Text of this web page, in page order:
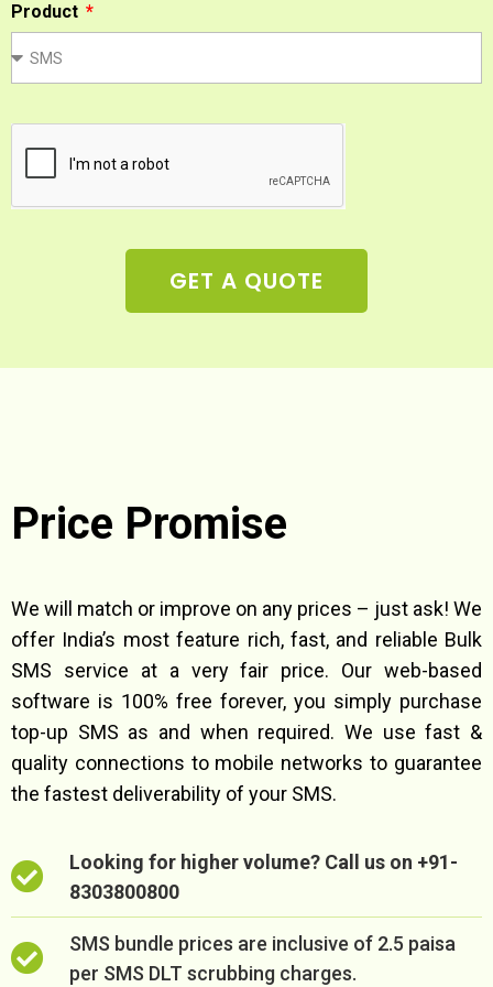
Product
GET A QUOTE
Price Promise
We will match or improve on any prices – just ask! We
offer India’s most feature rich, fast, and reliable Bulk
SMS service at a very fair price. Our web-based
software is 100% free forever, you simply purchase
top-up SMS as and when required. We use fast &
quality connections to mobile networks to guarantee
the fastest deliverability of your SMS.
Looking for higher volume? Call us on +91-
8303800800
SMS bundle prices are inclusive of 2.5 paisa
per SMS DLT scrubbing charges.